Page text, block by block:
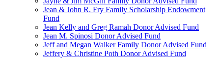
Jean & John R. Fry Family Scholarship Endowment
Fund
Jean Kelly and Greg Ramah Donor Advised Fund
Jean M. Spinosi Donor Advised Fund
Jeff and Megan Walker Family Donor Advised Fund
Jeffery & Christine Poth Donor Advised Fund